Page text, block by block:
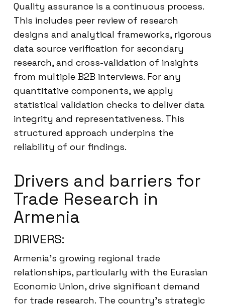
Quality assurance is a continuous process.
This includes peer review of research
designs and analytical frameworks, rigorous
data source verification for secondary
research, and cross-validation of insights
from multiple B2B interviews. For any
quantitative components, we apply
statistical validation checks to deliver data
integrity and representativeness. This
structured approach underpins the
reliability of our findings.
Drivers and barriers for
Trade Research in
Armenia
DRIVERS:
Armenia’s growing regional trade
relationships, particularly with the Eurasian
Economic Union, drive significant demand
for trade research. The country’s strategic